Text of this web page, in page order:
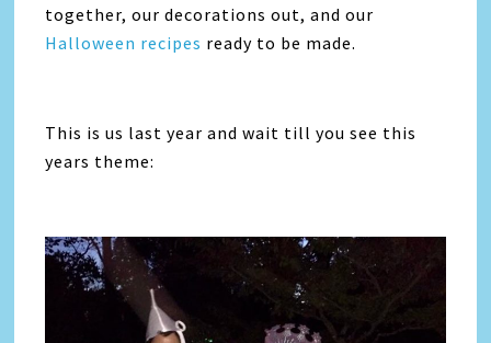
together, our decorations out, and our
Halloween recipes ready to be made.
This is us last year and wait till you see this
years theme: